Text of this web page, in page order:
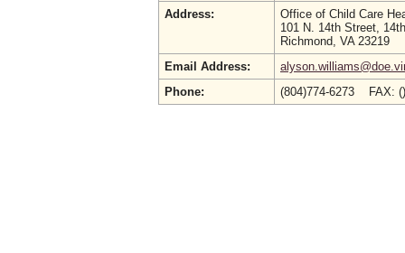
Address:
Office of Child Care
101 N. 14th Street,
Richmond, VA 23219
Email Address:
Phone:
(804)774-6273 FAX: